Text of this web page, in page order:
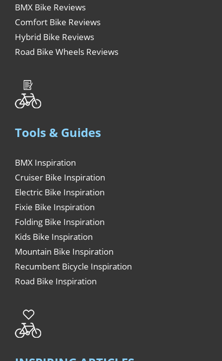
BMX Bike Reviews
Comfort Bike Reviews
Hybrid Bike Reviews
Road Bike Wheels Reviews
Tools & Guides
BMX Inspiration
Cruiser Bike Inspiration
Electric Bike Inspiration
Fixie Bike Inspiration
Folding Bike Inspiration
Kids Bike Inspiration
Mountain Bike Inspiration
Recumbent Bicycle Inspiration
Road Bike Inspiration